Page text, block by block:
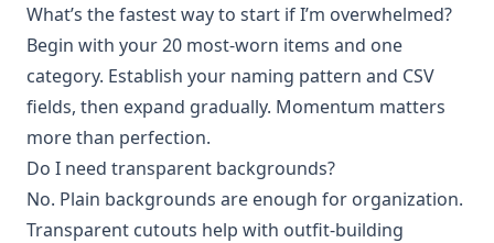
What’s the fastest way to start if I’m overwhelmed?
Begin with your 20 most-worn items and one
category. Establish your naming pattern and CSV
fields, then expand gradually. Momentum matters
more than perfection.
Do I need transparent backgrounds?
No. Plain backgrounds are enough for organization.
Transparent cutouts help with outfit-building